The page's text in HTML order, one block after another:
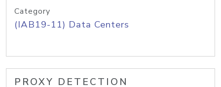
Category
(IAB19-11) Data Centers
PROXY DETECTION